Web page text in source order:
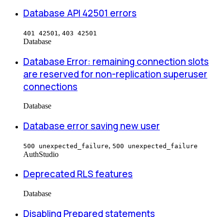
Database API 42501 errors
401 42501 , 403 42501
Database
Database Error: remaining connection slots
are reserved for non-replication superuser
connections
Database
Database error saving new user
500 unexpected_failure, 500 unexpected_failure
AuthStudio
Deprecated RLS features
Database
Disabling Prepared statements